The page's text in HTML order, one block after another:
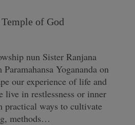
of God
nun Sister Ranjana
Yogananda on
our experience of life and
live in restlessness or inner
practical ways to cultivate
methods…